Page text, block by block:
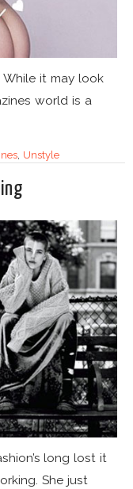
it may look
world is a
, Unstyle
long lost it
She just